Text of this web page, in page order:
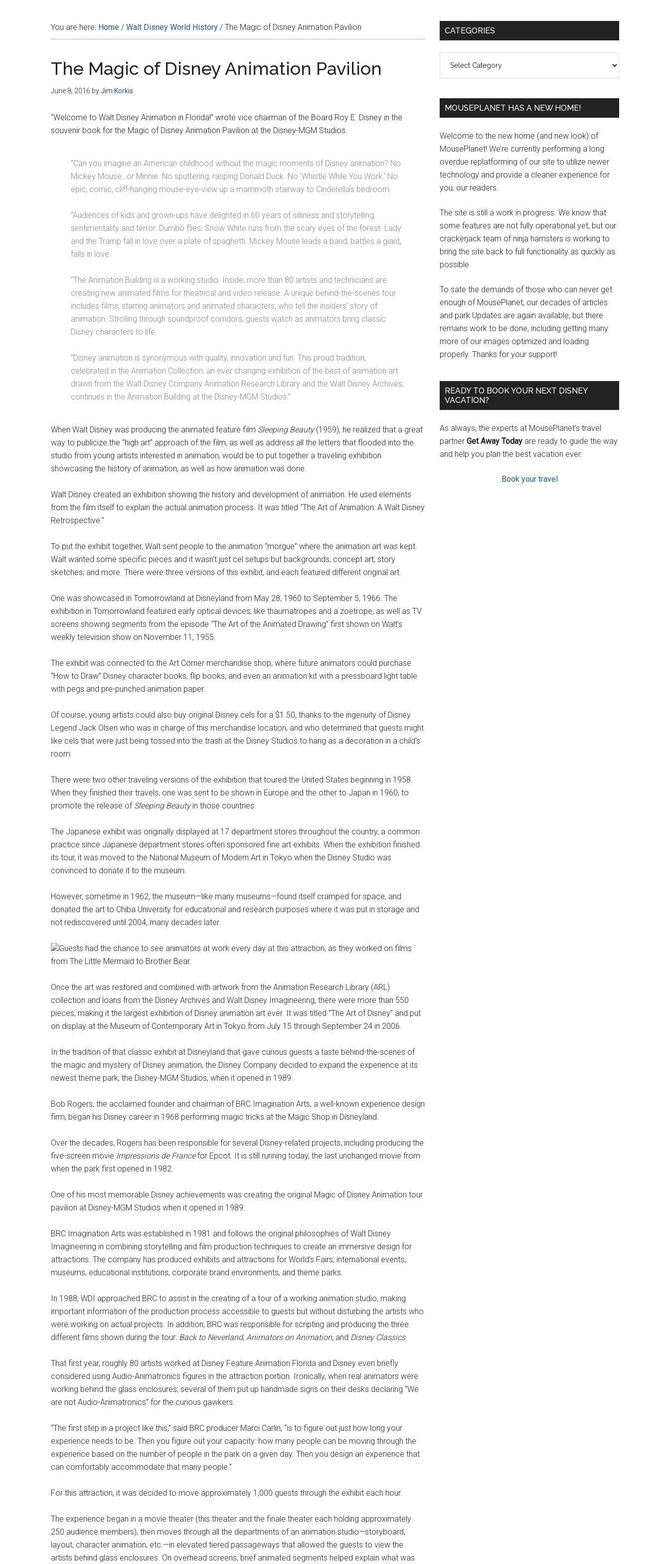
You are here: Home / Walt Disney World History / The Magic of Disney Animation Pavilion
The Magic of Disney Animation Pavilion
June 8, 2016 byJim Korkis
“Welcome to Walt Disney Animation in Florida!” wrote vice chairman of the Board Roy E. Disney in the
souvenir book for the Magic of Disney Animation Pavilion at the Disney-MGM Studios.
“Can you imagine an American childhood without the magic moments of Disney animation? No
Mickey Mouse…or Minnie. No sputtering, rasping Donald Duck. No 'Whistle While You Work.' No
epic, comic, cliff-hanging mouse-eye-view up a mammoth stairway to Cinderella's bedroom.
“Audiences of kids and grown-ups have delighted in 60 years of silliness and storytelling,
sentimentality and terror. Dumbo flies. Snow White runs from the scary eyes of the forest. Lady
and the Tramp fall in love over a plate of spaghetti. Mickey Mouse leads a band, battles a giant,
falls in love.
“The Animation Building is a working studio. Inside, more than 80 artists and technicians are
creating new animated films for theatrical and video release. A unique behind-the-scenes tour
includes films, starring animators and animated characters, who tell the insiders' story of
animation. Strolling through soundproof corridors, guests watch as animators bring classic
Disney characters to life.
“Disney animation is synonymous with quality, innovation and fun. This proud tradition,
celebrated in the Animation Collection, an ever changing exhibition of the best of animation art
drawn from the Walt Disney Company Animation Research Library and the Walt Disney Archives,
continues in the Animation Building at the Disney-MGM Studios.”
When Walt Disney was producing the animated feature film Sleeping Beauty(1959), he realized that a great
way to publicize the “high art” approach of the film, as well as address all the letters that flooded into the
studio from young artists interested in animation, would be to put together a traveling exhibition
showcasing the history of animation, as well as how animation was done.
Walt Disney created an exhibition showing the history and development of animation. He used elements
from the film itself to explain the actual animation process. It was titled “The Art of Animation: A Walt Disney
Retrospective.”
To put the exhibit together, Walt sent people to the animation “morgue” where the animation art was kept.
Walt wanted some specific pieces and it wasn't just cel setups but backgrounds, concept art, story
sketches, and more. There were three versions of this exhibit, and each featured different original art.
One was showcased in Tomorrowland at Disneyland from May 28, 1960 to September 5, 1966. The
exhibition in Tomorrowland featured early optical devices, like thaumatropes and a zoetrope, as well as TV
screens showing segments from the episode “The Art of the Animated Drawing” first shown on Walt's
weekly television show on November 11, 1955.
The exhibit was connected to the Art Corner merchandise shop, where future animators could purchase
“How to Draw” Disney character books, flip books, and even an animation kit with a pressboard light table
with pegs and pre-punched animation paper.
Of course, young artists could also buy original Disney cels for a $1.50, thanks to the ingenuity of Disney
Legend Jack Olsen who was in charge of this merchandise location, and who determined that guests might
like cels that were just being tossed into the trash at the Disney Studios to hang as a decoration in a child's
room.
There were two other traveling versions of the exhibition that toured the United States beginning in 1958.
When they finished their travels, one was sent to be shown in Europe and the other to Japan in 1960, to
promote the release of Sleeping Beautyin those countries.
The Japanese exhibit was originally displayed at 17 department stores throughout the country, a common
practice since Japanese department stores often sponsored fine art exhibits. When the exhibition finished
its tour, it was moved to the National Museum of Modern Art in Tokyo when the Disney Studio was
convinced to donate it to the museum.
However, sometime in 1962, the museum—like many museums—found itself cramped for space, and
donated the art to Chiba University for educational and research purposes where it was put in storage and
not rediscovered until 2004, many decades later.
Guests had the chance to see animators at work every day at this attraction, as they worked on films
from The Little Mermaid to Brother Bear.
Once the art was restored and combined with artwork from the Animation Research Library (ARL)
collection and loans from the Disney Archives and Walt Disney Imagineering, there were more than 550
pieces, making it the largest exhibition of Disney animation art ever. It was titled “The Art of Disney” and put
on display at the Museum of Contemporary Art in Tokyo from July 15 through September 24 in 2006.
In the tradition of that classic exhibit at Disneyland that gave curious guests a taste behind-the-scenes of
the magic and mystery of Disney animation, the Disney Company decided to expand the experience at its
newest theme park, the Disney-MGM Studios, when it opened in 1989.
Bob Rogers, the acclaimed founder and chairman of BRC Imagination Arts, a well-known experience design
firm, began his Disney career in 1968 performing magic tricks at the Magic Shop in Disneyland.
Over the decades, Rogers has been responsible for several Disney-related projects, including producing the
five-screen movie Impressions de Francefor Epcot. It is still running today, the last unchanged movie from
when the park first opened in 1982.
One of his most memorable Disney achievements was creating the original Magic of Disney Animation tour
pavilion at Disney-MGM Studios when it opened in 1989.
BRC Imagination Arts was established in 1981 and follows the original philosophies of Walt Disney
Imagineering in combining storytelling and film production techniques to create an immersive design for
attractions. The company has produced exhibits and attractions for World's Fairs, international events,
museums, educational institutions, corporate brand environments, and theme parks.
In 1988, WDI approached BRC to assist in the creating of a tour of a working animation studio, making
important information of the production process accessible to guests but without disturbing the artists who
were working on actual projects. In addition, BRC was responsible for scripting and producing the three
different films shown during the tour: Back to Neverland, Animators on Animation, and Disney Classics.
That first year, roughly 80 artists worked at Disney Feature Animation Florida and Disney even briefly
considered using Audio-Animatronics figures in the attraction portion. Ironically, when real animators were
working behind the glass enclosures, several of them put up handmade signs on their desks declaring “We
are not Audio-Animatronics” for the curious gawkers.
“The first step in a project like this,” said BRC producer Marci Carlin, “is to figure out just how long your
experience needs to be. Then you figure out your capacity: how many people can be moving through the
experience based on the number of people in the park on a given day. Then you design an experience that
can comfortably accommodate that many people.”
For this attraction, it was decided to move approximately 1,000 guests through the exhibit each hour.
The experience began in a movie theater (this theater and the finale theater each holding approximately
250 audience members), then moves through all the departments of an animation studio—storyboard,
layout, character animation, etc.—in elevated tiered passageways that allowed the guests to view the
artists behind glass enclosures. On overhead screens, brief animated segments helped explain what was
Primary
CATEGORIES
MOUSEPLANET HAS A NEW HOME!
Welcome to the new home (and new look) of
MousePlanet! We’re currently performing a long
overdue replatforming of our site to utilize newer
technology and provide a cleaner experience for
you, our readers.
The site is still a work in progress. We know that
some features are not fully operational yet, but our
crackerjack team of ninja hamsters is working to
bring the site back to full functionality as quickly as
possible.
To sate the demands of those who can never get
enough of MousePlanet, our decades of articles
and park Updates are again available, but there
remains work to be done, including getting many
more of our images optimized and loading
properly. Thanks for your support!
READY TO BOOK YOUR NEXT DISNEY
VACATION?
As always, the experts at MousePlanet’s travel
partner Get Away Today are ready to guide the way
and help you plan the best vacation ever.
Book your travel